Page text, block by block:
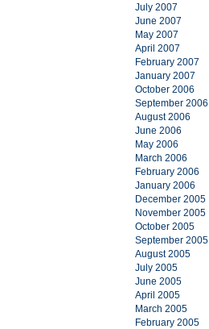
July 2007
June 2007
May 2007
April 2007
February 2007
January 2007
October 2006
September 2006
August 2006
June 2006
May 2006
March 2006
February 2006
January 2006
December 2005
November 2005
October 2005
September 2005
August 2005
July 2005
June 2005
April 2005
March 2005
February 2005